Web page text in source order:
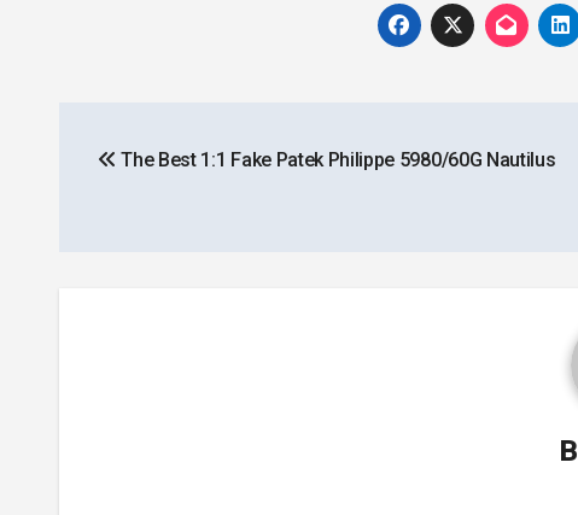
navigation
The Best 1:1 Fake Patek Philippe 5980/60G Nautilus